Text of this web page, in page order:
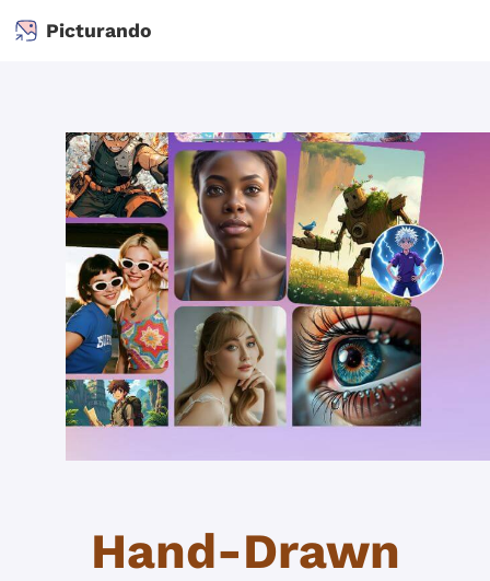
Picturando
Hand-Drawn